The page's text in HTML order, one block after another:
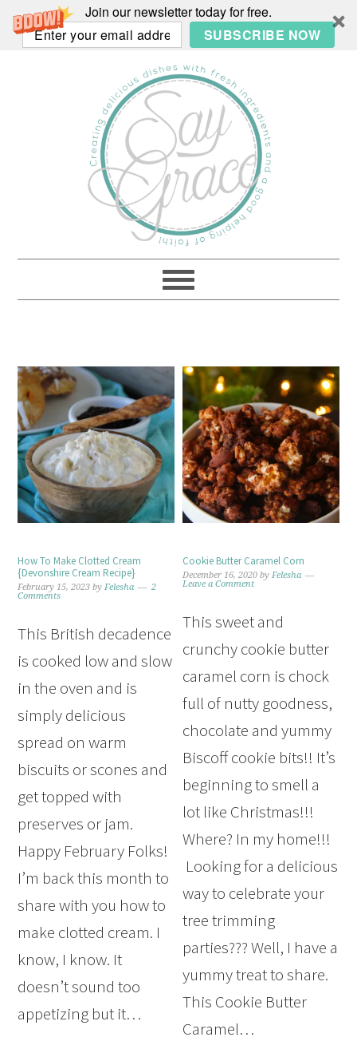
Join our newsletter today for free.
SUBSCRIBE NOW
How To Make Clotted Cream
{Devonshire Cream Recipe}
February 15, 2023 byFelesha
2
Comments
This British decadence
is cooked low and slow
in the oven and is
simply delicious
spread on warm
biscuits or scones and
get topped with
preserves or jam.
Happy February Folks!
I’m back this month to
share with you how to
make clotted cream. I
know, I know. It
doesn’t sound too
appetizing but it…
Cookie Butter Caramel Corn
December 16, 2020 byFelesha
Leave a Comment
This sweet and
crunchy cookie butter
caramel corn is chock
full of nutty goodness,
chocolate and yummy
Biscoff cookie bits!! It’s
beginning to smell a
lot like Christmas!!!
Where? In my home!!!
Looking for a delicious
way to celebrate your
tree trimming
parties??? Well, I have a
yummy treat to share.
This Cookie Butter
Caramel…